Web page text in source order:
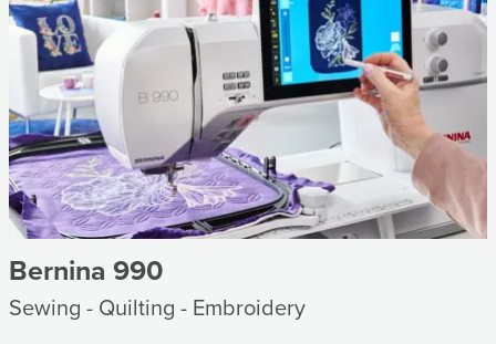
Bernina 990
Sewing - Quilting - Embroidery